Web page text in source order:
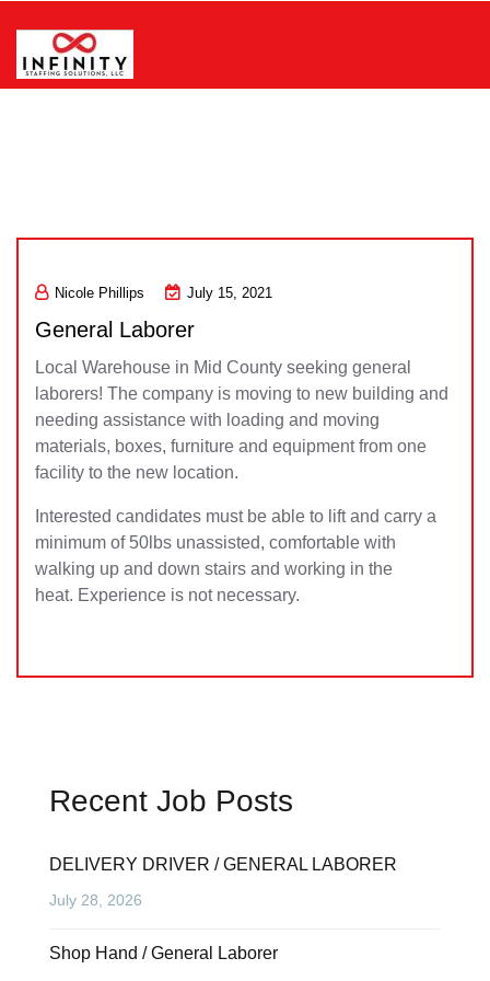
content
Nicole Phillips July 15, 2021
General Laborer
Local Warehouse in Mid County seeking general
laborers! The company is moving to new building and
needing assistance with loading and moving
materials, boxes, furniture and equipment from one
facility to the new location.
Interested candidates must be able to lift and carry a
minimum of 50lbs unassisted, comfortable with
walking up and down stairs and working in the
heat. Experience is not necessary.
Recent Job Posts
DELIVERY DRIVER / GENERAL LABORER
July 28, 2026
Shop Hand / General Laborer